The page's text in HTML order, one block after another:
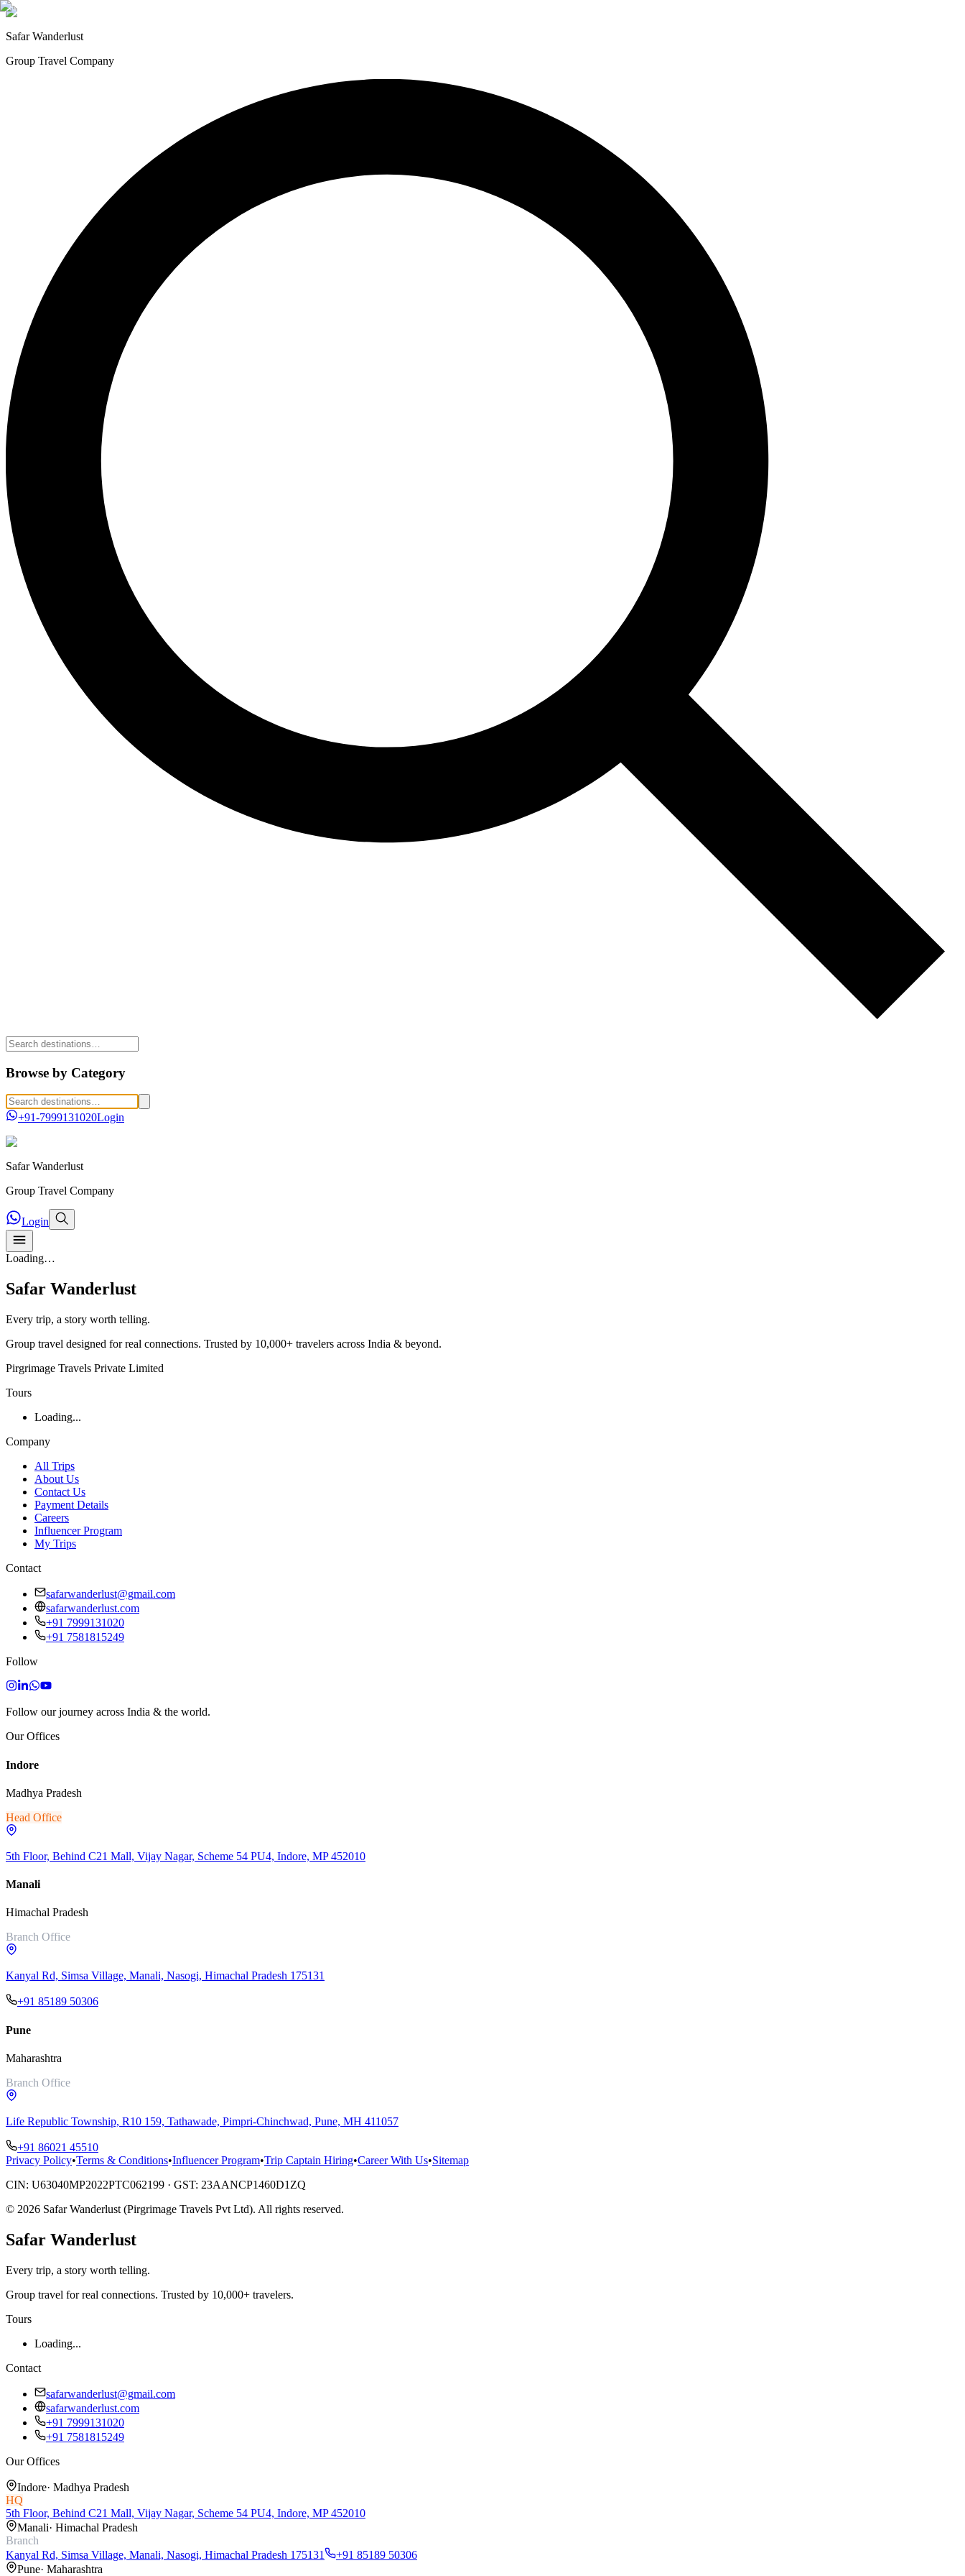
Safar Wanderlust
Group Travel Company
Browse by Category
+91-7999131020Login
Safar Wanderlust
Group Travel Company
Login
Loading…
Safar Wanderlust
Every trip, a story worth telling.
Group travel designed for real connections. Trusted by 10,000+ travelers across India & beyond.
Pirgrimage Travels Private Limited
Tours
Loading...
Company
All Trips
About Us
Contact Us
Payment Details
Careers
Influencer Program
My Trips
Contact
safarwanderlust@gmail.com
safarwanderlust.com
+91 7999131020
+91 7581815249
Follow
Follow our journey across India & the world.
Our Offices
Indore
Madhya Pradesh
Head Office
5th Floor, Behind C21 Mall, Vijay Nagar, Scheme 54 PU4, Indore, MP 452010
Manali
Himachal Pradesh
Branch Office
Kanyal Rd, Simsa Village, Manali, Nasogi, Himachal Pradesh 175131
+91 85189 50306
Pune
Maharashtra
Branch Office
Life Republic Township, R10 159, Tathawade, Pimpri-Chinchwad, Pune, MH 411057
+91 86021 45510
Privacy Policy•Terms & Conditions•Influencer Program•Trip Captain Hiring•Career With Us•Sitemap
CIN: U63040MP2022PTC062199 · GST: 23AANCP1460D1ZQ
© 2026 Safar Wanderlust (Pirgrimage Travels Pvt Ltd). All rights reserved.
Safar Wanderlust
Every trip, a story worth telling.
Group travel for real connections. Trusted by 10,000+ travelers.
Tours
Loading...
Contact
safarwanderlust@gmail.com
safarwanderlust.com
+91 7999131020
+91 7581815249
Our Offices
Indore· Madhya Pradesh
HQ
5th Floor, Behind C21 Mall, Vijay Nagar, Scheme 54 PU4, Indore, MP 452010
Manali· Himachal Pradesh
Branch
Kanyal Rd, Simsa Village, Manali, Nasogi, Himachal Pradesh 175131
+91 85189 50306
Pune· Maharashtra